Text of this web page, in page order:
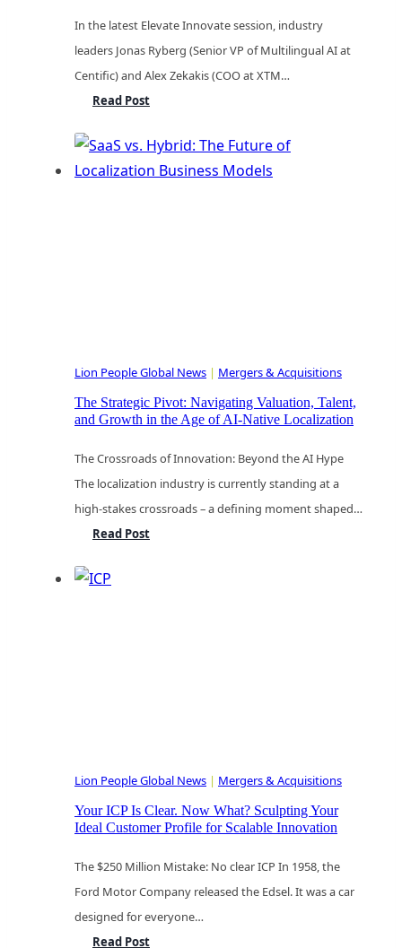
In the latest Elevate Innovate session, industry
leaders Jonas Ryberg (Senior VP of Multilingual AI at
Centific) and Alex Zekakis (COO at XTM…
Read PostSaaS
Hybrid:
The
Lion People Global News | Mergers & Acquisitions
The Strategic Pivot: Navigating Valuation, Talent,
and Growth in the Age of AI-Native Localization
The Crossroads of Innovation: Beyond the AI Hype
The localization industry is currently standing at a
high-stakes crossroads – a defining moment shaped…
Read PostThe
Age
of
AI-
Native
Localization
Lion People Global News | Mergers & Acquisitions
Your ICP Is Clear. Now What? Sculpting Your
Ideal Customer Profile for Scalable Innovation
The $250 Million Mistake: No clear ICP In 1958, the
Ford Motor Company released the Edsel. It was a car
designed for everyone…
Read PostYour